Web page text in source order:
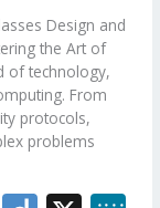
Design and
the Art of
of technology,
From
protocols,
problems